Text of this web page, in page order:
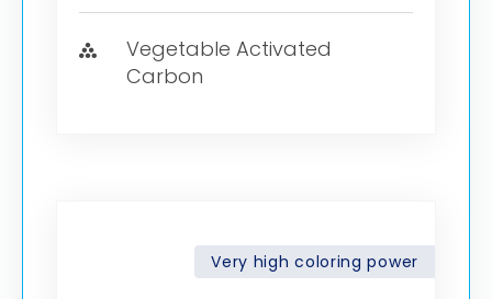
Vegetable Activated
Carbon
Very high coloring power